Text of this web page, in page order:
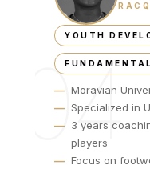
04
YOUTH
— Moravian
— Specialized in
— 3 years
players
— Focus on